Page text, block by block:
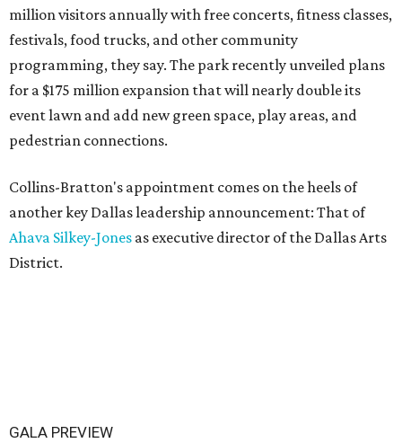
million visitors annually with free concerts, fitness classes,
festivals, food trucks, and other community
programming, they say. The park recently unveiled plans
for a $175 million expansion that will nearly double its
event lawn and add new green space, play areas, and
pedestrian connections.
Collins-Bratton's appointment comes on the heels of
another key Dallas leadership announcement: That of
Ahava Silkey-Jones as executive director of the Dallas Arts
District.
GALA PREVIEW